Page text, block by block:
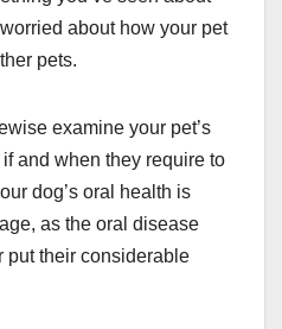
about how your pet
pets.
examine your pet’s
and when they require to
dog’s oral health is
as the oral disease
put their considerable